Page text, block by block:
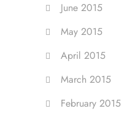
June 2015
May 2015
April 2015
March 2015
February 2015